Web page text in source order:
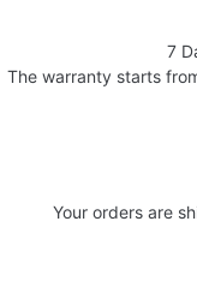
7
The warranty starts
Your orders are